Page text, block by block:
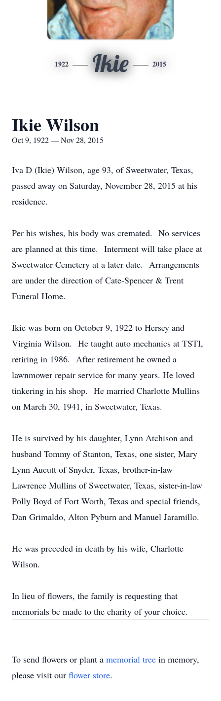
1922 Ikie 2015
Ikie Wilson
Oct 9, 1922 — Nov 28, 2015
Iva D (Ikie) Wilson, age 93, of Sweetwater, Texas,
passed away on Saturday, November 28, 2015 at his
residence.
Per his wishes, his body was cremated. No services
are planned at this time. Interment will take place at
Sweetwater Cemetery at a later date. Arrangements
are under the direction of Cate-Spencer & Trent
Funeral Home.
Ikie was born on October 9, 1922 to Hersey and
Virginia Wilson. He taught auto mechanics at TSTI,
retiring in 1986. After retirement he owned a
lawnmower repair service for many years. He loved
tinkering in his shop. He married Charlotte Mullins
on March 30, 1941, in Sweetwater, Texas.
He is survived by his daughter, Lynn Atchison and
husband Tommy of Stanton, Texas, one sister, Mary
Lynn Aucutt of Snyder, Texas, brother-in-law
Lawrence Mullins of Sweetwater, Texas, sister-in-law
Polly Boyd of Fort Worth, Texas and special friends,
Dan Grimaldo, Alton Pyburn and Manuel Jaramillo.
He was preceded in death by his wife, Charlotte
Wilson.
In lieu of flowers, the family is requesting that
memorials be made to the charity of your choice.
To send flowers or plant a memorial tree in memory,
please visit our flower store.